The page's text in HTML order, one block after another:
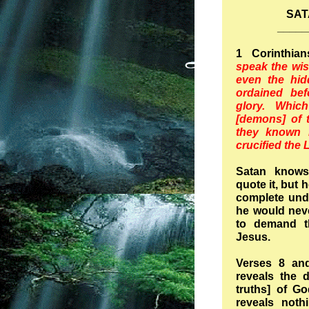
1
speak the
even the
ordained
glory.
[demons] of
they known
crucified the
Satan
quote it, but
complete
he would
to demand
Jesus.
Verses 8
reveals the
truths] of
reveals